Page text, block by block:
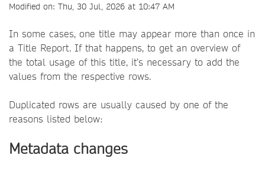
Modified on: Thu, 30 Jul, 2026 at 10:47 AM
In some cases, one title may appear more than once in
a Title Report. If that happens, to get an overview of
the total usage of this title, it’s necessary to add the
values from the respective rows.
Duplicated rows are usually caused by one of the
reasons listed below:
Metadata changes